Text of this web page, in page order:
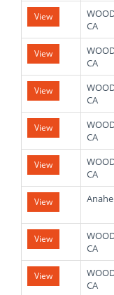
Truck
Loads
View
CA
View
CA
View
CA
View
CA
View
CA
View
View
CA
View
CA